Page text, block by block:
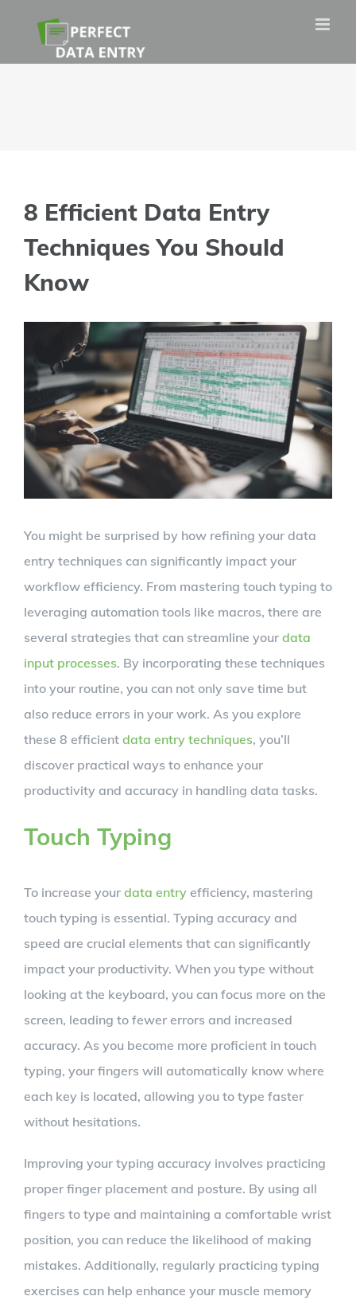
content
8 Efficient Data Entry
Techniques You Should
Know
Larger
Image
You might be surprised by how refining your data
entry techniques can significantly impact your
workflow efficiency. From mastering touch typing to
leveraging automation tools like macros, there are
several strategies that can streamline your data
input processes. By incorporating these techniques
into your routine, you can not only save time but
also reduce errors in your work. As you explore
these 8 efficient data entry techniques, you’ll
discover practical ways to enhance your
productivity and accuracy in handling data tasks.
Touch Typing
To increase your data entry efficiency, mastering
touch typing is essential. Typing accuracy and
speed are crucial elements that can significantly
impact your productivity. When you type without
looking at the keyboard, you can focus more on the
screen, leading to fewer errors and increased
accuracy. As you become more proficient in touch
typing, your fingers will automatically know where
each key is located, allowing you to type faster
without hesitations.
Improving your typing accuracy involves practicing
proper finger placement and posture. By using all
fingers to type and maintaining a comfortable wrist
position, you can reduce the likelihood of making
mistakes. Additionally, regularly practicing typing
exercises can help enhance your muscle memory